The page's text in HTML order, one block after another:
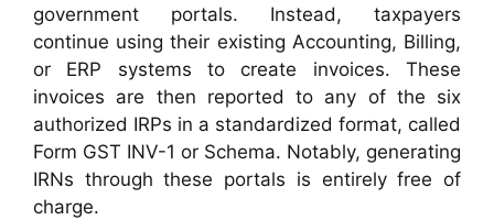
government portals. Instead, taxpayers
continue using their existing Accounting, Billing,
or ERP systems to create invoices. These
invoices are then reported to any of the six
authorized IRPs in a standardized format, called
Form GST INV-1 or Schema. Notably, generating
IRNs through these portals is entirely free of
charge.